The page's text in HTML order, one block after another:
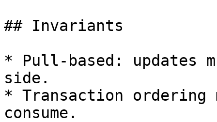
## Invariants
* Pull-based: updates
side.
* Transaction ordering
consume.